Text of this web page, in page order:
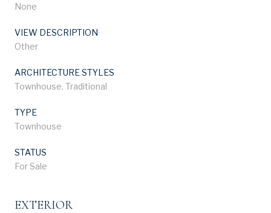
None
VIEW DESCRIPTION
Other
ARCHITECTURE STYLES
Townhouse, Traditional
TYPE
Townhouse
STATUS
For Sale
EXTERIOR